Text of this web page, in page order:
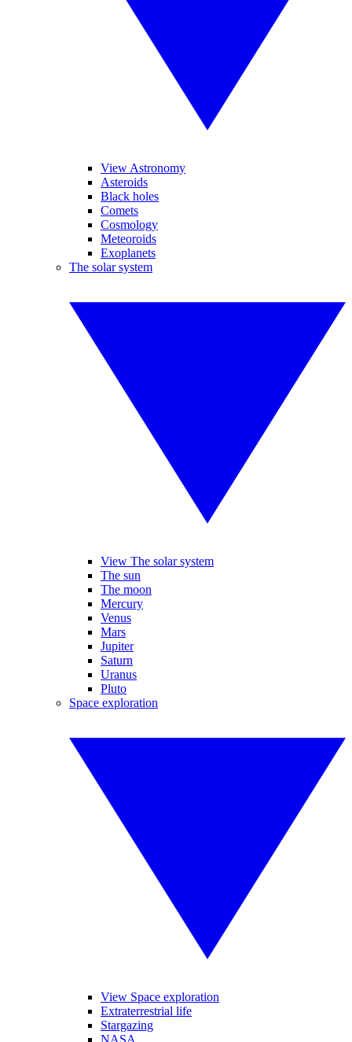
View Astronomy
Asteroids
Black holes
Comets
Cosmology
Meteoroids
Exoplanets
The solar system
View The solar system
The sun
The moon
Mercury
Venus
Mars
Jupiter
Saturn
Uranus
Pluto
Space exploration
View Space exploration
Extraterrestrial life
Stargazing
NASA